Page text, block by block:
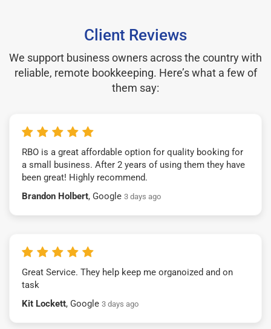
Client Reviews
We support business owners across the country with
reliable, remote bookkeeping. Here’s what a few of
them say:
RBO is a great affordable option for quality booking for
a small business. After 2 years of using them they have
been great! Highly recommend.
Brandon Holbert, Google 3 days ago
Great Service. They help keep me organoized and on
task
Kit Lockett, Google 3 days ago